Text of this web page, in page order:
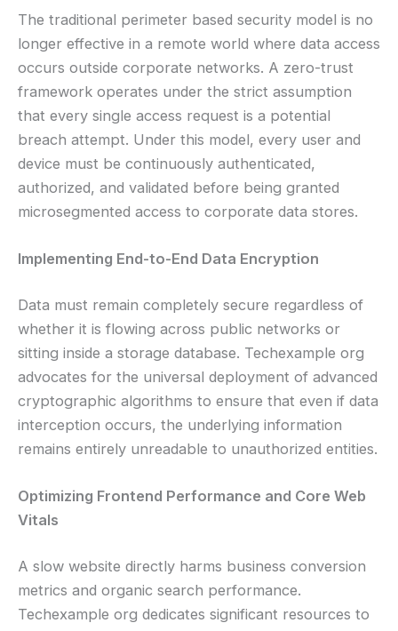
The traditional perimeter based security model is no
longer effective in a remote world where data access
occurs outside corporate networks. A zero-trust
framework operates under the strict assumption
that every single access request is a potential
breach attempt. Under this model, every user and
device must be continuously authenticated,
authorized, and validated before being granted
microsegmented access to corporate data stores.
Implementing End-to-End Data Encryption
Data must remain completely secure regardless of
whether it is flowing across public networks or
sitting inside a storage database. Techexample org
advocates for the universal deployment of advanced
cryptographic algorithms to ensure that even if data
interception occurs, the underlying information
remains entirely unreadable to unauthorized entities.
Optimizing Frontend Performance and Core Web
Vitals
A slow website directly harms business conversion
metrics and organic search performance.
Techexample org dedicates significant resources to